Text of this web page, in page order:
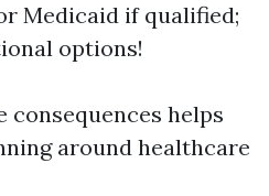
Medicaid if qualified;
options!
consequences helps
around healthcare